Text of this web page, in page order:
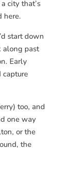
city that’s
here.
start down
along past
Early
capture
too, and
one way
or the
the